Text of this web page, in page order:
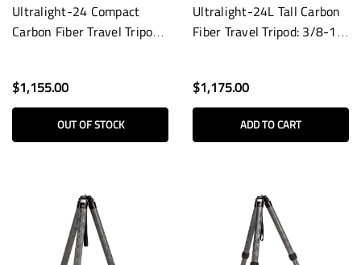
Ultralight-24 Compact
Carbon Fiber Travel Tripod:
$1,155.00
OUT OF STOCK
Ultralight-24L Tall Carbon
Fiber Travel Tripod: 3/8-16
$1,175.00
ADD TO CART